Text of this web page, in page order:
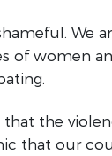
We
of women
that the
that our